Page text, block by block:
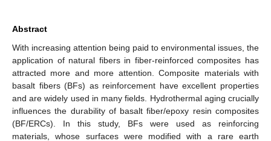
Abstract
With increasing attention being paid to environmental issues, the
application of natural fibers in fiber-reinforced composites has
attracted more and more attention. Composite materials with
basalt fibers (BFs) as reinforcement have excellent properties
and are widely used in many fields. Hydrothermal aging crucially
influences the durability of basalt fiber/epoxy resin composites
(BF/ERCs). In this study, BFs were used as reinforcing
materials, whose surfaces were modified with a rare earth